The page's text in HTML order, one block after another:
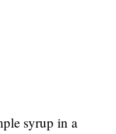
syrup in a